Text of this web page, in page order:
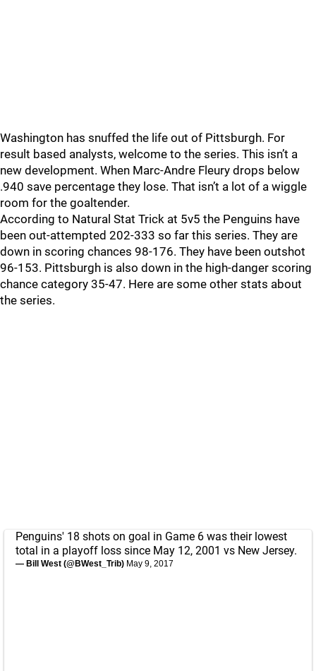
Washington has snuffed the life out of Pittsburgh. For
result based analysts, welcome to the series. This isn’t a
new development. When Marc-Andre Fleury drops below
.940 save percentage they lose. That isn’t a lot of a wiggle
room for the goaltender.
According to Natural Stat Trick at 5v5 the Penguins have
been out-attempted 202-333 so far this series. They are
down in scoring chances 98-176. They have been outshot
96-153. Pittsburgh is also down in the high-danger scoring
chance category 35-47. Here are some other stats about
the series.
Penguins' 18 shots on goal in Game 6 was their lowest
total in a playoff loss since May 12, 2001 vs New Jersey.
— Bill West (@BWest_Trib) May 9, 2017